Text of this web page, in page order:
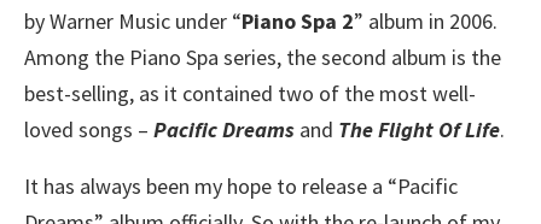
by Warner Music under “Piano Spa 2” album in 2006.
Among the Piano Spa series, the second album is the
best-selling, as it contained two of the most well-
loved songs – Pacific Dreams and The Flight Of Life.
It has always been my hope to release a “Pacific